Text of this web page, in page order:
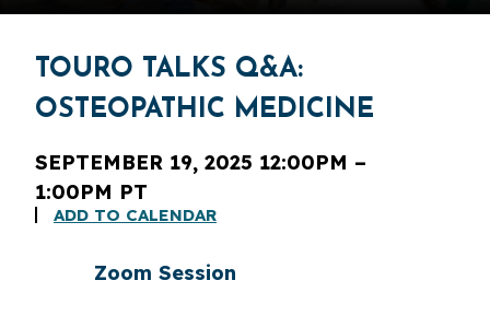
TOURO TALKS Q&A:
OSTEOPATHIC MEDICINE
SEPTEMBER 19, 2025 12:00PM –
1:00PM PT
ADD TO CALENDAR
Zoom Session